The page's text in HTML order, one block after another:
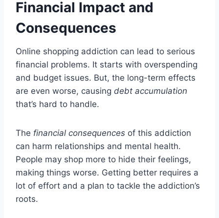
Financial Impact and
Consequences
Online shopping addiction can lead to serious
financial problems. It starts with overspending
and budget issues. But, the long-term effects
are even worse, causing debt accumulation
that’s hard to handle.
The financial consequences of this addiction
can harm relationships and mental health.
People may shop more to hide their feelings,
making things worse. Getting better requires a
lot of effort and a plan to tackle the addiction’s
roots.